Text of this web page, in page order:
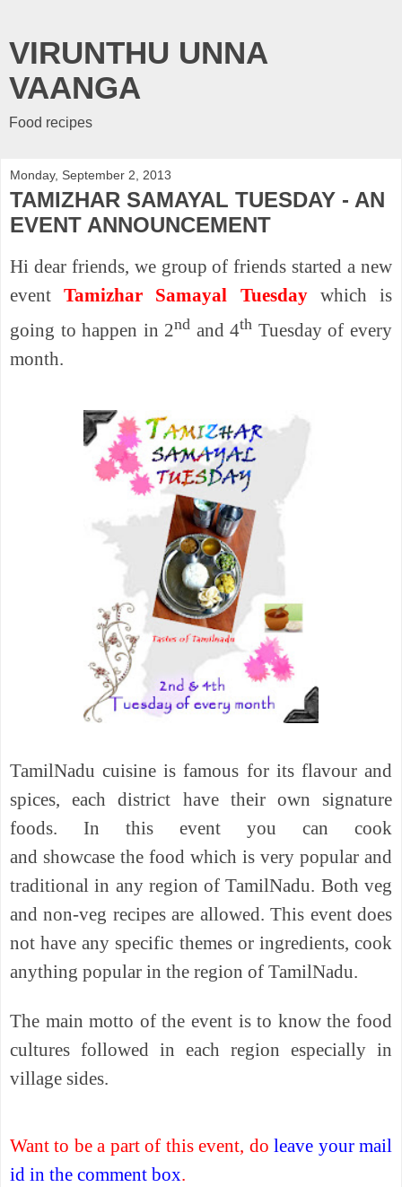
VIRUNTHU UNNA
VAANGA
Food recipes
Monday, September 2, 2013
TAMIZHAR SAMAYAL TUESDAY - AN
EVENT ANNOUNCEMENT
Hi dear friends, we group of friends started a new
eventTamizhar Samayal Tuesdaywhich is
going to happen in 2nd and 4th Tuesday of every
month.
TamilNadu cuisine is famous for its flavour and
spices, each district have their own signature
foods. In this event you can cook
and showcase the food which is very popular and
traditional in any region of TamilNadu. Both veg
and non-veg recipes are allowed. This event does
not have any specific themes or ingredients, cook
anything popular in the region of TamilNadu.
The main motto of the event is to knowthe food
cultures followed in each region especially in
village sides.
Want to be a part of this event, doleave your mail
id in the comment box.